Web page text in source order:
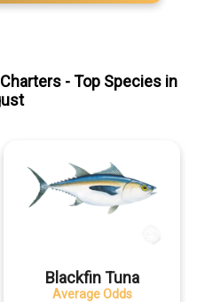
- Top Species in
Blackfin Tuna
Average Odds